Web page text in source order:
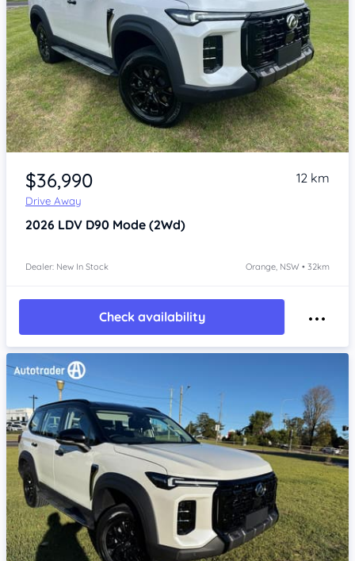
Item 1 of 4
$36,990
Drive Away
12 km
2026 LDV D90 Mode (2Wd)
Dealer: New In Stock Orange, NSW • 32km
Check availability